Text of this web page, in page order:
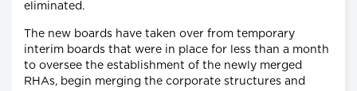
eliminated.
The new boards have taken over from temporary
interim boards that were in place for less than a month
to oversee the establishment of the newly merged
RHAs, begin merging the corporate structures and